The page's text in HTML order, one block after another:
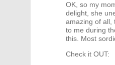
OK, so my
delight, she
amazing of all,
to me during
this. Most
Check it OUT: